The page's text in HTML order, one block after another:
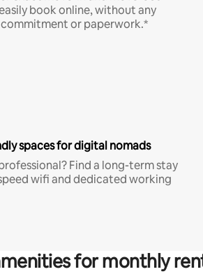
book online, without any
or paperwork.*
spaces for digital nomads
Find a long-term stay
wifi and dedicated working
for monthly